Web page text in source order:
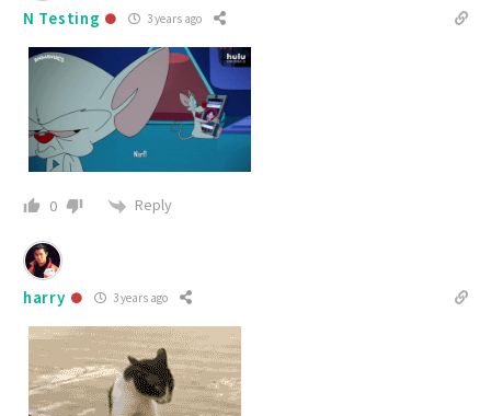
N Testing 3 years ago
0 Reply
harry 3 years ago